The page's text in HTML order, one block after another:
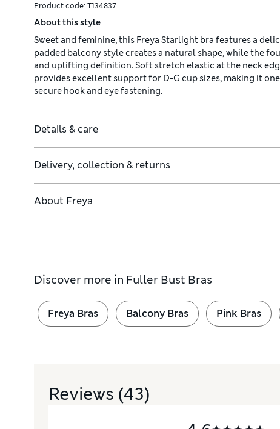
Product code: T134837
About this style
Sweet and feminine, this Freya Starlight bra features a
padded balcony style creates a natural shape, while the
and uplifting definition. Soft stretch elastic at the neck
provides excellent support for D-G cup sizes, making it
secure hook and eye fastening.
Details & care
Delivery, collection & returns
About Freya
Discover more in Fuller Bust Bras
Freya Bras Balcony Bras Pink Bras
Reviews (43)